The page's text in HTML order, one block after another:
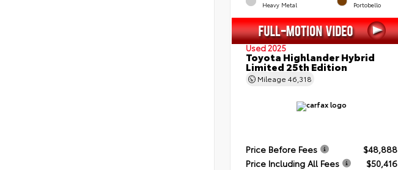
Heavy Metal Portobello
Used 2025
Toyota Highlander Hybrid
Limited 25th Edition
Mileage 46,318
Price Before Fees
$48,888
Price Including All Fees
$50,416